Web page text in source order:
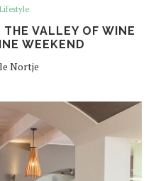
Lifestyle
VALLEY OF WINE
WEEKEND
Nortje